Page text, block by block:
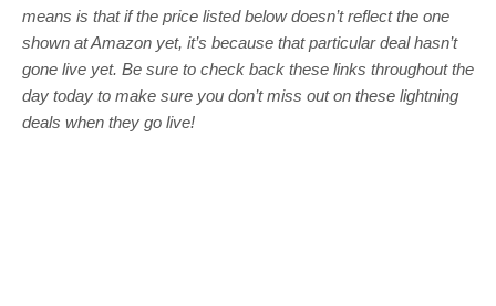
means is that if the price listed below doesn’t reflect the one
shown at Amazon yet, it’s because that particular deal hasn’t
gone live yet. Be sure to check back these links throughout the
day today to make sure you don’t miss out on these lightning
deals when they go live!